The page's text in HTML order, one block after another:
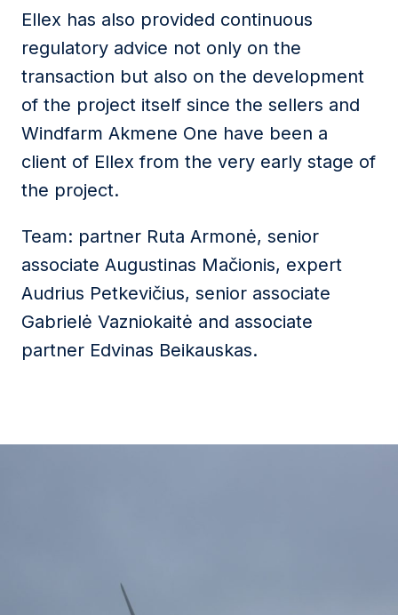
Ellex has also provided continuous
regulatory advice not only on the
transaction but also on the development
of the project itself since the sellers and
Windfarm Akmene One have been a
client of Ellex from the very early stage of
the project.
Team: partner Ruta Armonė, senior
associate Augustinas Mačionis, expert
Audrius Petkevičius, senior associate
Gabrielė Vazniokaitė and associate
partner Edvinas Beikauskas.